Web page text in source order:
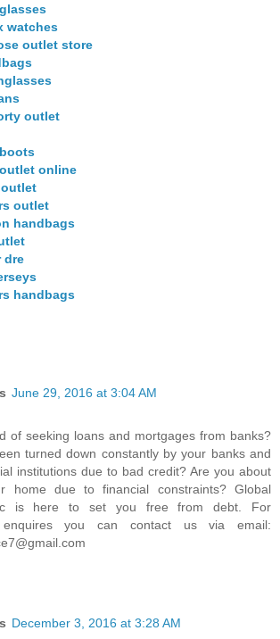
watches
outlet store
outlet
online
outlet
handbags
dre
handbags
June 29, 2016 at 3:04 AM
of seeking loans and mortgages from banks?
turned down constantly by your banks and
institutions due to bad credit? Are you about
home due to financial constraints? Global
is here to set you free from debt. For
enquires you can contact us via email:
December 3, 2016 at 3:28 AM